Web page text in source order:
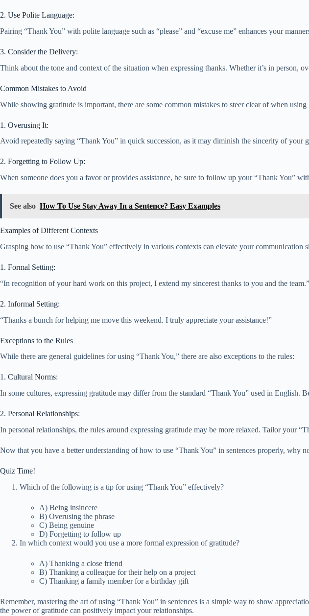
2. Use Polite Language:
Pairing “Thank You” with polite language such as “please” and “excuse me” enhances your
3. Consider the Delivery:
Think about the tone and context of the situation when expressing thanks. Whether it’s in
Common Mistakes to Avoid
While showing gratitude is important, there are some common mistakes to steer clear of when using
1. Overusing It:
Avoid repeatedly saying “Thank You” in quick succession, as it may diminish the sincerity of your
2. Forgetting to Follow Up:
When someone does you a favor or provides assistance, be sure to follow up your “Thank You”
See also How To Use Stay Away In a Sentence? Easy Examples
Examples of Different Contexts
Grasping how to use “Thank You” effectively in various contexts can elevate your communication
1. Formal Setting:
“In recognition of your hard work on this project, I extend my sincerest thanks to you and the team.”
2. Informal Setting:
“Thanks a bunch for helping me move this weekend. I truly appreciate your assistance!”
Exceptions to the Rules
While there are general guidelines for using “Thank You,” there are also exceptions to the rules:
1. Cultural Norms:
In some cultures, expressing gratitude may differ from the standard “Thank You” used in
2. Personal Relationships:
In personal relationships, the rules around expressing gratitude may be more relaxed. Tailor your
Now that you have a better understanding of how to use “Thank You” in sentences properly, why
Quiz Time!
Which of the following is a tip for using “Thank You” effectively?
A) Being insincere
B) Overusing the phrase
C) Being genuine
D) Forgetting to follow up
In which context would you use a more formal expression of gratitude?
A) Thanking a close friend
B) Thanking a colleague for their help on a project
C) Thanking a family member for a birthday gift
Remember, mastering the art of using “Thank You” in sentences is a simple way to show
the power of gratitude can positively impact your relationships.